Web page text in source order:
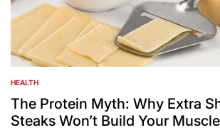
POSTED
IN
HEALTH
The Protein Myth: Why Extra
Steaks Won’t Build Your